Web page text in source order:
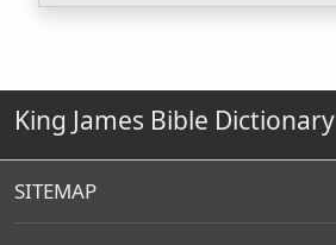
King James Bible Dictionary
SITEMAP